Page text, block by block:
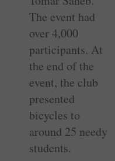
The event had
over 4,000
participants. At
the end of the
event, the club
presented
bicycles to
around 25 needy
students.